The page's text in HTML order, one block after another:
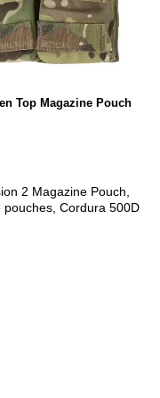
Top Magazine Pouch